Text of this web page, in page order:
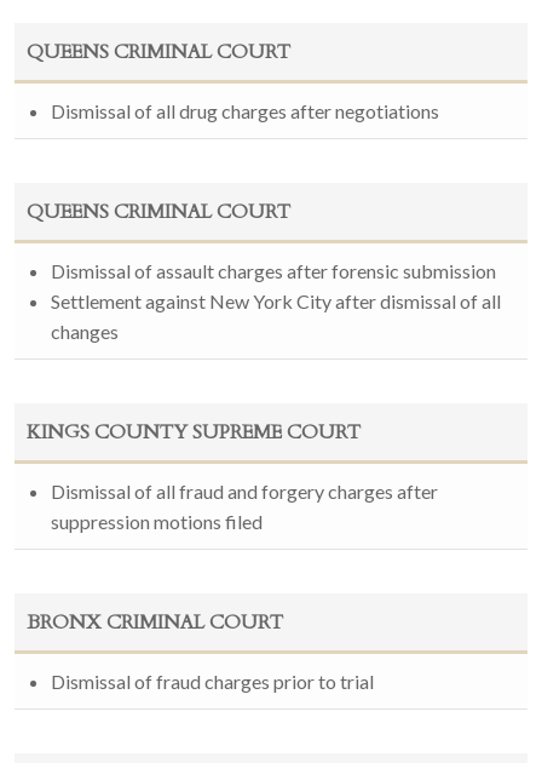
QUEENS CRIMINAL COURT
Dismissal of all drug charges after negotiations
QUEENS CRIMINAL COURT
Dismissal of assault charges after forensic submission
Settlement against New York City after dismissal of all
changes
KINGS COUNTY SUPREME COURT
Dismissal of all fraud and forgery charges after
suppression motions filed
BRONX CRIMINAL COURT
Dismissal of fraud charges prior to trial